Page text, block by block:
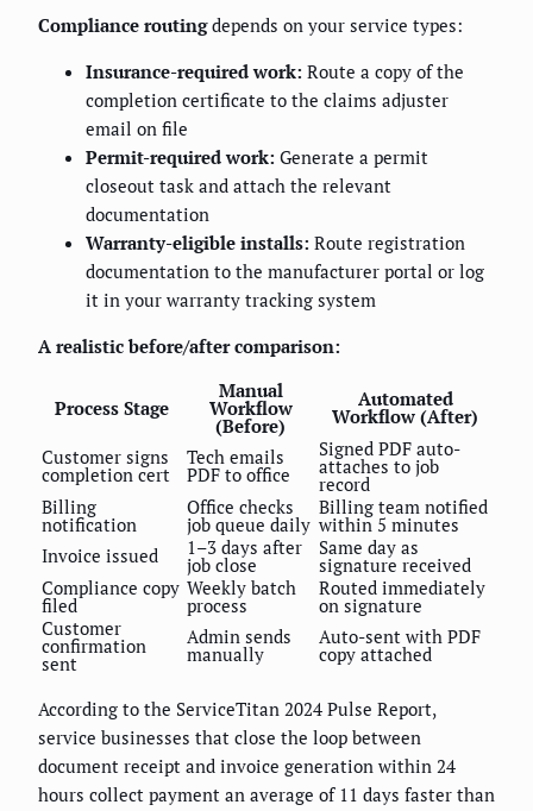
Compliance routingdepends on your service types:
Insurance-required work: Route a copy of the
completion certificate to the claims adjuster
email on file
Permit-required work: Generate a permit
closeout task and attach the relevant
documentation
Warranty-eligible installs: Route registration
documentation to the manufacturer portal or log
it in your warranty tracking system
A realistic before/after comparison:
Process Stage
Manual
Workflow
(Before)
Automated
Workflow (After)
Customer signs
completion cert
Tech emails
PDF to office
Signed PDF auto-
attaches to job
record
Billing
notification
Office checks
job queue daily
Billing team notified
within 5 minutes
Invoice issued
1–3 days after
job close
Same day as
signature received
Compliance copy
filed
Weekly batch
process
Routed immediately
on signature
Customer
confirmation
sent
Admin sends
manually
Auto-sent with PDF
copy attached
According to the ServiceTitan 2024 Pulse Report,
service businesses that close the loop between
document receipt and invoice generation within 24
hours collect payment an average of 11 days faster than